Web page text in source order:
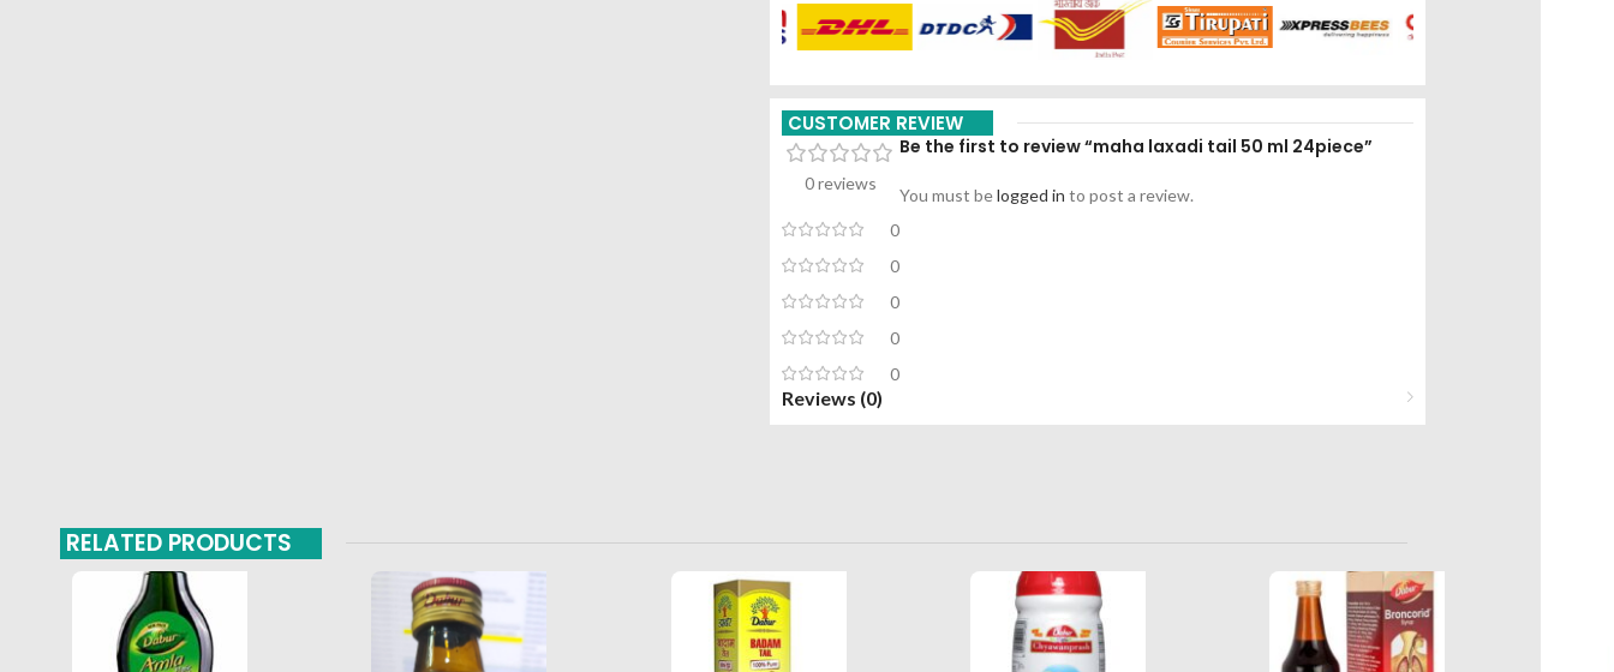
CUSTOMER REVIEW
0 reviews
0
0
0
0
0
Be the first to review “maha laxadi tail 50 ml 24piece”
You must belogged in to post a review.
Reviews (0)
RELATED PRODUCTS